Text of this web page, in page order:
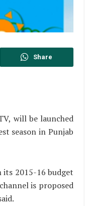
Share
will be launched
season in Punjab
2015-16 budget
is proposed